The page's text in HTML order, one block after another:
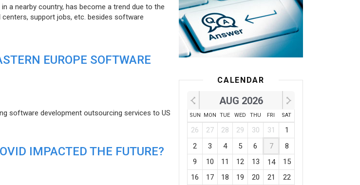
a nearby country, has become a trend due to the
support jobs, etc. besides software
EUROPE SOFTWARE
software development outsourcing services to US
IMPACTED THE FUTURE?
CALENDAR
AUG 2026
SUN MON TUE WED THU FRI SAT
26 27 28 29 30 31
1
2
3 4 5 6 7
8
9
10 11 12 13 14
15
16
17 18 19 20 21
22